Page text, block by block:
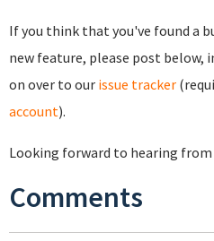
If you think that you've found a
new feature, please post below,
on over to our issue tracker
account).
Looking forward to hearing from
Comments